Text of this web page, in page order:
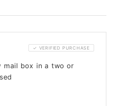
✓ VERIFIED PURCHASE
mail box in a two or